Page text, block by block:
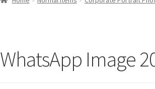
WhatsApp Image